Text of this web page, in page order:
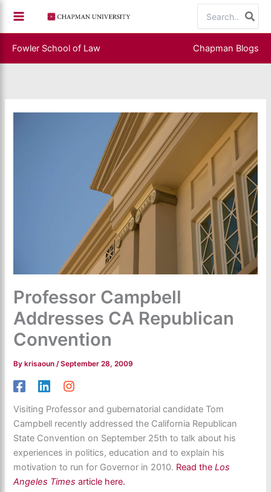
content
for:
Fowler School of Law Chapman Blogs
Professor Campbell
Addresses CA Republican
Convention
By krisaoun/September 28, 2009
Visiting Professor and gubernatorial candidate Tom
Campbell recently addressed the California Republican
State Convention on September 25th to talk about his
experiences in politics, education and to explain his
motivation to run for Governor in 2010. Read theLos
Angeles Timesarticle here.